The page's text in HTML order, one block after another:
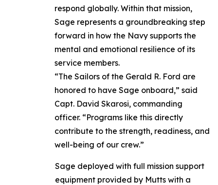
respond globally. Within that mission,
Sage represents a groundbreaking step
forward in how the Navy supports the
mental and emotional resilience of its
service members.
“The Sailors of the Gerald R. Ford are
honored to have Sage onboard,” said
Capt. David Skarosi, commanding
officer. “Programs like this directly
contribute to the strength, readiness, and
well-being of our crew.”
Sage deployed with full mission support
equipment provided by Mutts with a